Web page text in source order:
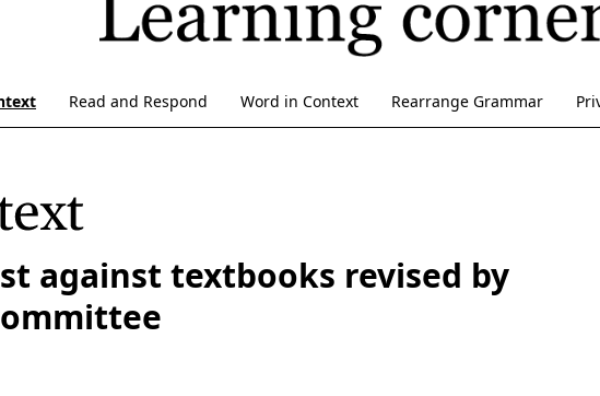
Read and Respond Word in Context Rearrange Grammar
against textbooks revised by